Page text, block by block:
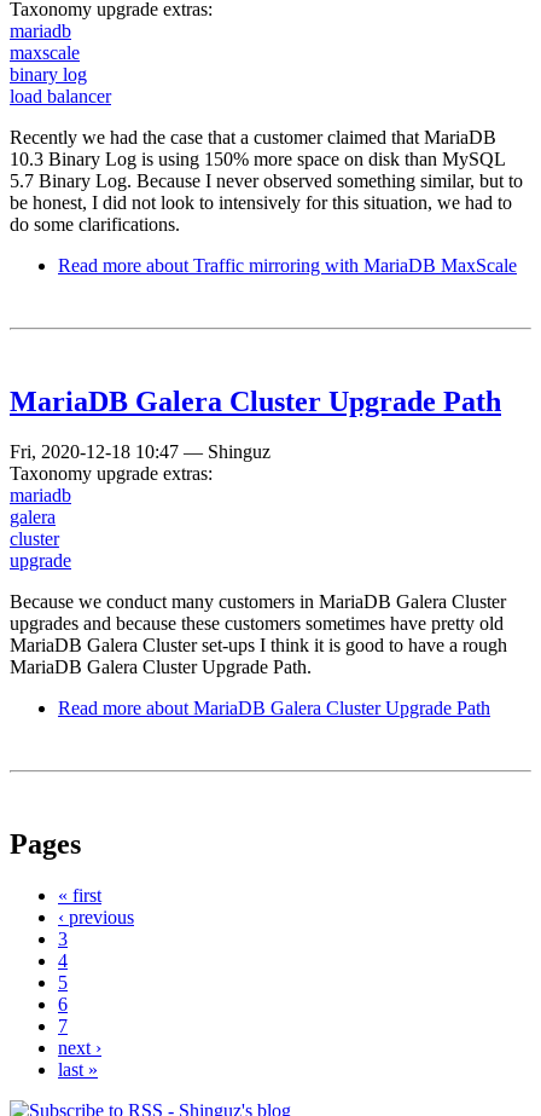
Taxonomy upgrade extras:
mariadb
maxscale
binary log
load balancer
Recently we had the case that a customer claimed that MariaDB
10.3 Binary Log is using 150% more space on disk than MySQL
5.7 Binary Log. Because I never observed something similar, but to
be honest, I did not look to intensively for this situation, we had to
do some clarifications.
Read more about Traffic mirroring with MariaDB MaxScale
MariaDB Galera Cluster Upgrade Path
Fri, 2020-12-18 10:47 — Shinguz
Taxonomy upgrade extras:
mariadb
galera
cluster
upgrade
Because we conduct many customers in MariaDB Galera Cluster
upgrades and because these customers sometimes have pretty old
MariaDB Galera Cluster set-ups I think it is good to have a rough
MariaDB Galera Cluster Upgrade Path.
Read more about MariaDB Galera Cluster Upgrade Path
Pages
« first
‹ previous
3
4
5
6
7
next ›
last »